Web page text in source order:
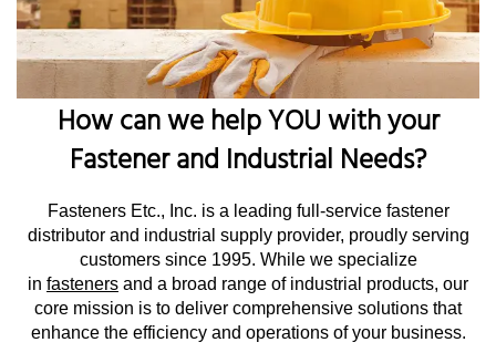
How can we help YOU with your
Fastener and Industrial Needs?
Fasteners Etc., Inc. is a leading full-service fastener
distributor and industrial supply provider, proudly serving
customers since 1995. While we specialize
in fasteners and a broad range of industrial products, our
core mission is to deliver comprehensive solutions that
enhance the efficiency and operations of your business.